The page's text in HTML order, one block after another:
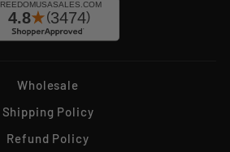
Wholesale
Shipping Policy
Refund Policy